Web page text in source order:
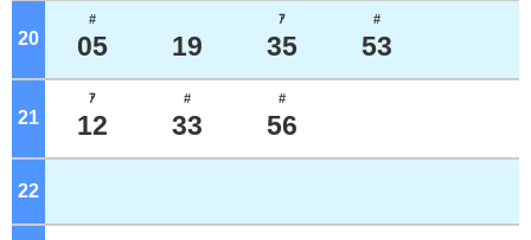
20 o'clock
#
05 19
ｱ
35
#
53
21 o'clock
ｱ
12
#
33
#
56
22